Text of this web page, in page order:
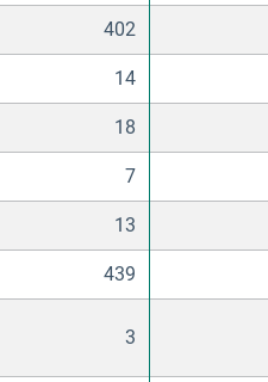
402
14
18
7
13
439
3